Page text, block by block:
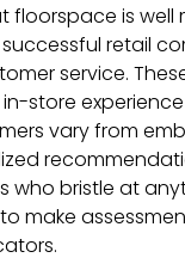
floorspace is
retail
service.
store
vary from
who bristle at
make